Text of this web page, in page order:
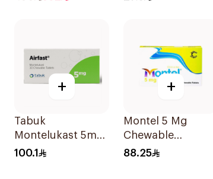
+
Tabuk
Montelukast 5mg
30Tablets
100.1
+
Montel 5 Mg
Chewable
28Tablets
88.25